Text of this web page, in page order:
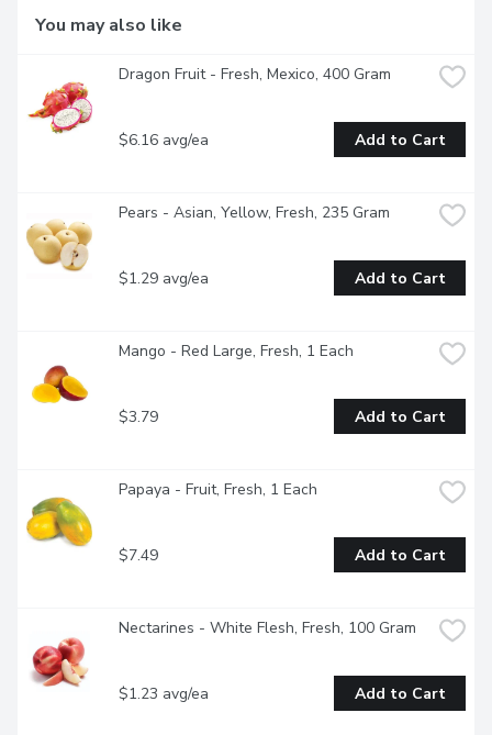
You may also like
Dragon Fruit - Fresh, Mexico, 400 Gram
$6.16 avg/ea Add to Cart
Pears - Asian, Yellow, Fresh, 235 Gram
$1.29 avg/ea Add to Cart
Mango - Red Large, Fresh, 1 Each
$3.79 Add to Cart
Papaya - Fruit, Fresh, 1 Each
$7.49 Add to Cart
Nectarines - White Flesh, Fresh, 100 Gram
$1.23 avg/ea Add to Cart